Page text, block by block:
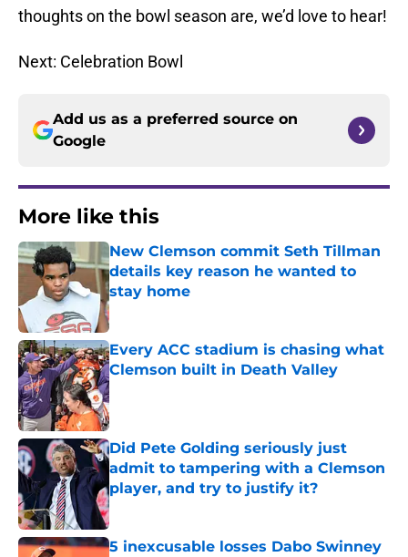
thoughts on the bowl season are, we’d love to hear!
Next: Celebration Bowl
Add us as a preferred source on
Google
More like this
New Clemson commit Seth Tillman
details key reason he wanted to
stay home
Published by on Invalid Date
Every ACC stadium is chasing what
Clemson built in Death Valley
Published by on Invalid Date
Did Pete Golding seriously just
admit to tampering with a Clemson
player, and try to justify it?
Published by on Invalid Date
5 inexcusable losses Dabo Swinney